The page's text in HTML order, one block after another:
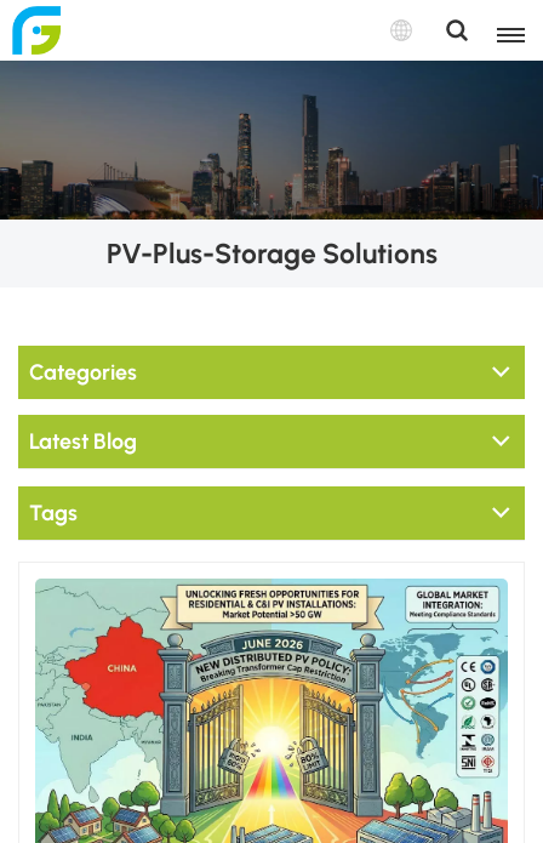
PV-Plus-Storage Solutions
Categories
Latest Blog
Tags